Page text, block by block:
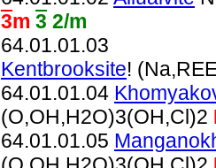
3m 3 2/m
64.01.01.03
Kentbrooksite!
64.01.01.04
(O,OH,H2O)3(OH,Cl)2
64.01.01.05